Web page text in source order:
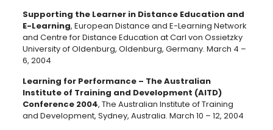
Supporting the Learner in Distance Education and
E-Learning, European Distance and E-Learning Network
and Centre for Distance Education at Carl von Ossietzky
University of Oldenburg, Oldenburg, Germany. March 4 –
6, 2004
Learning for Performance – The Australian
Institute of Training and Development (AITD)
Conference 2004, The Australian Institute of Training
and Development, Sydney, Australia. March 10 – 12, 2004